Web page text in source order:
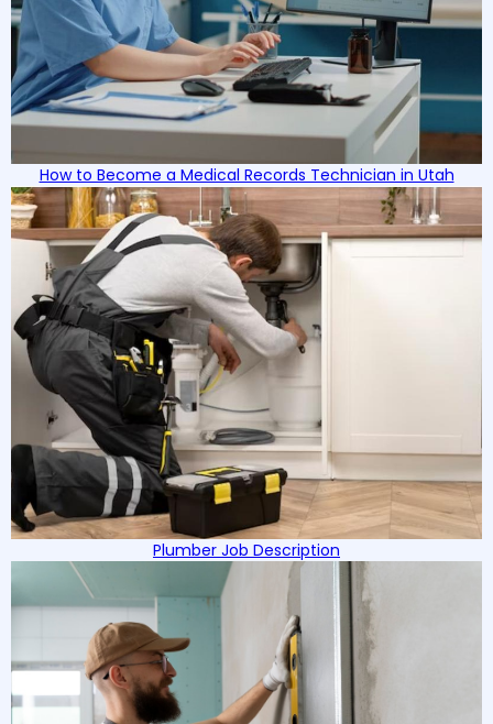
How to Become a Medical Records Technician in Utah
Plumber Job Description